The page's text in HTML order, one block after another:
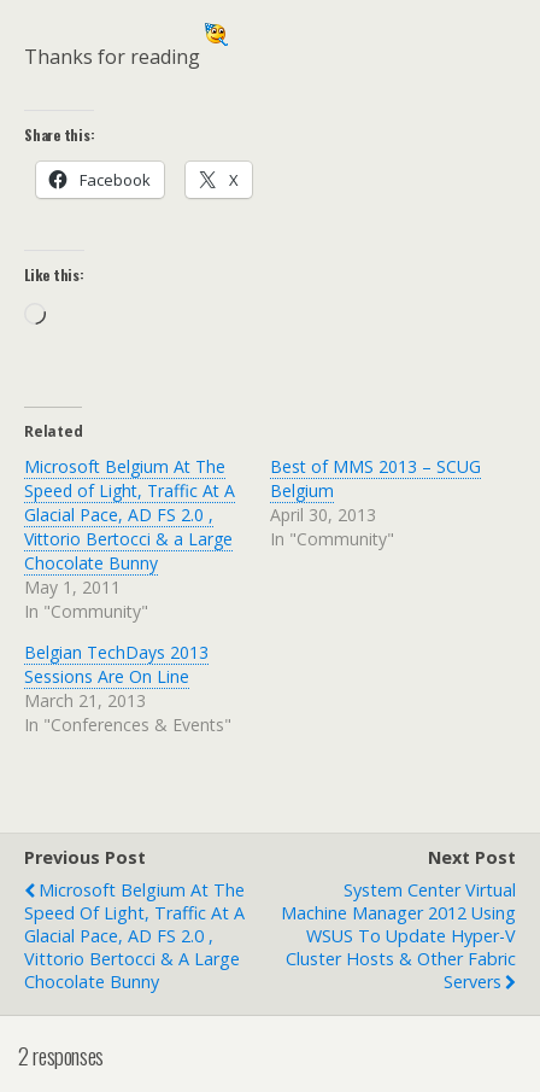
Thanks for reading
Share this:
Facebook X
Like this:
Loading…
Related
Microsoft Belgium At The
Speed of Light, Traffic At A
Glacial Pace, AD FS 2.0 ,
Vittorio Bertocci & a Large
Chocolate Bunny
May 1, 2011
In "Community"
Best of MMS 2013 – SCUG
Belgium
April 30, 2013
In "Community"
Belgian TechDays 2013
Sessions Are On Line
March 21, 2013
In "Conferences & Events"
Previous Post
Microsoft Belgium At The
Speed Of Light, Traffic At A
Glacial Pace, AD FS 2.0 ,
Vittorio Bertocci & A Large
Chocolate Bunny
Next Post
System Center Virtual
Machine Manager 2012 Using
WSUS To Update Hyper-V
Cluster Hosts & Other Fabric
Servers
2 responses